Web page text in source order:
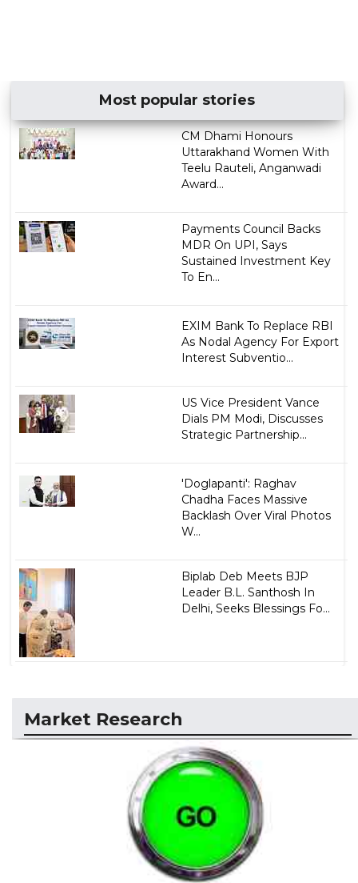
Most popular stories
CM Dhami Honours
Uttarakhand Women With
Teelu Rauteli, Anganwadi
Award...
Payments Council Backs
MDR On UPI, Says
Sustained Investment Key
To En...
EXIM Bank To Replace RBI
As Nodal Agency For Export
Interest Subventio...
US Vice President Vance
Dials PM Modi, Discusses
Strategic Partnership...
'Doglapanti': Raghav
Chadha Faces Massive
Backlash Over Viral Photos
W...
Biplab Deb Meets BJP
Leader B.L. Santhosh In
Delhi, Seeks Blessings Fo...
Market Research